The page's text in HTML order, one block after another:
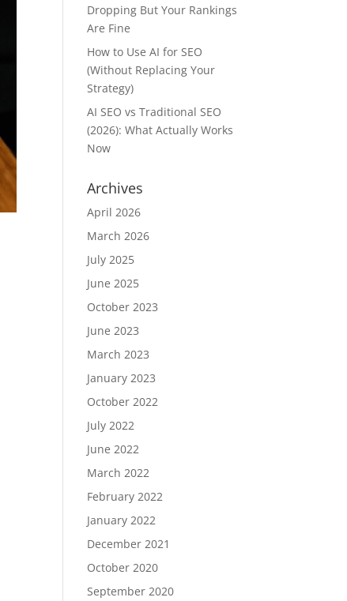
Dropping But Your Rankings
Are Fine
How to Use AI for SEO
(Without Replacing Your
Strategy)
AI SEO vs Traditional SEO
(2026): What Actually Works
Now
Archives
April 2026
March 2026
July 2025
June 2025
October 2023
June 2023
March 2023
January 2023
October 2022
July 2022
June 2022
March 2022
February 2022
January 2022
December 2021
October 2020
September 2020